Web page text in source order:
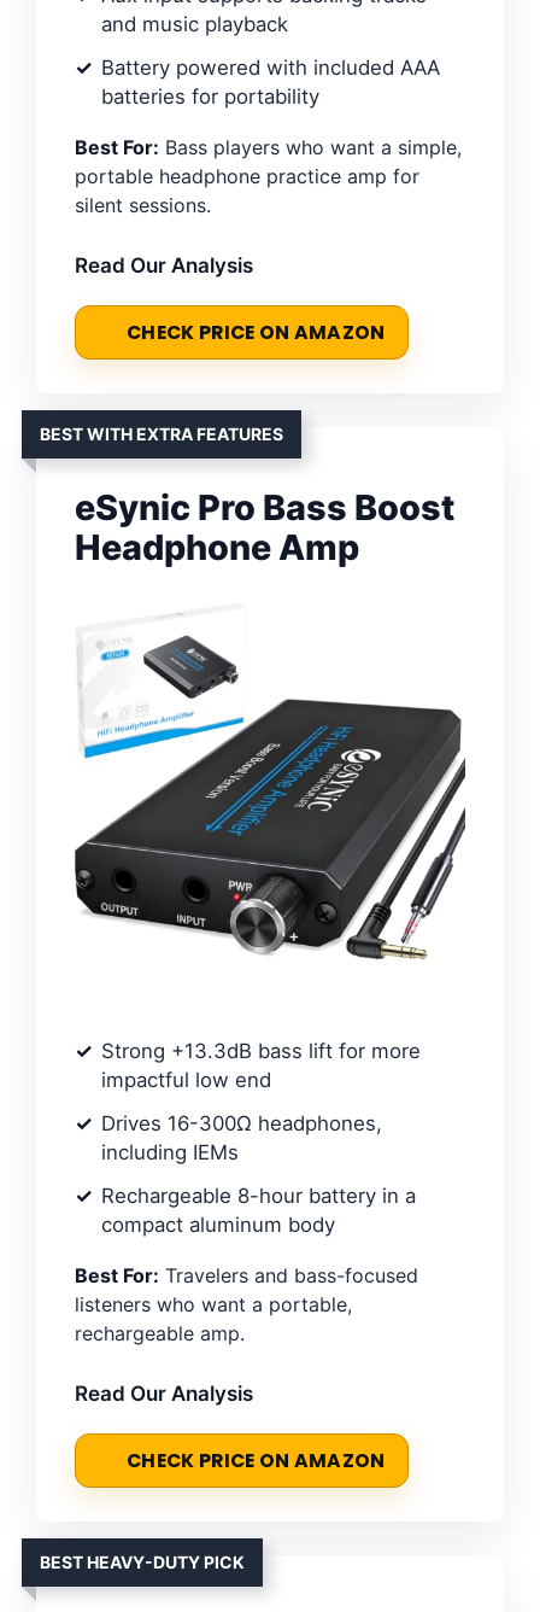
and music playback
Battery powered with included AAA
batteries for portability
Best For: Bass players who want a simple,
portable headphone practice amp for
silent sessions.
Read Our Analysis
CHECK PRICE ON AMAZON
BEST WITH EXTRA FEATURES
eSynic Pro Bass Boost
Headphone Amp
Strong +13.3dB bass lift for more
impactful low end
Drives 16-300Ω headphones,
including IEMs
Rechargeable 8-hour battery in a
compact aluminum body
Best For: Travelers and bass-focused
listeners who want a portable,
rechargeable amp.
Read Our Analysis
CHECK PRICE ON AMAZON
BEST HEAVY-DUTY PICK